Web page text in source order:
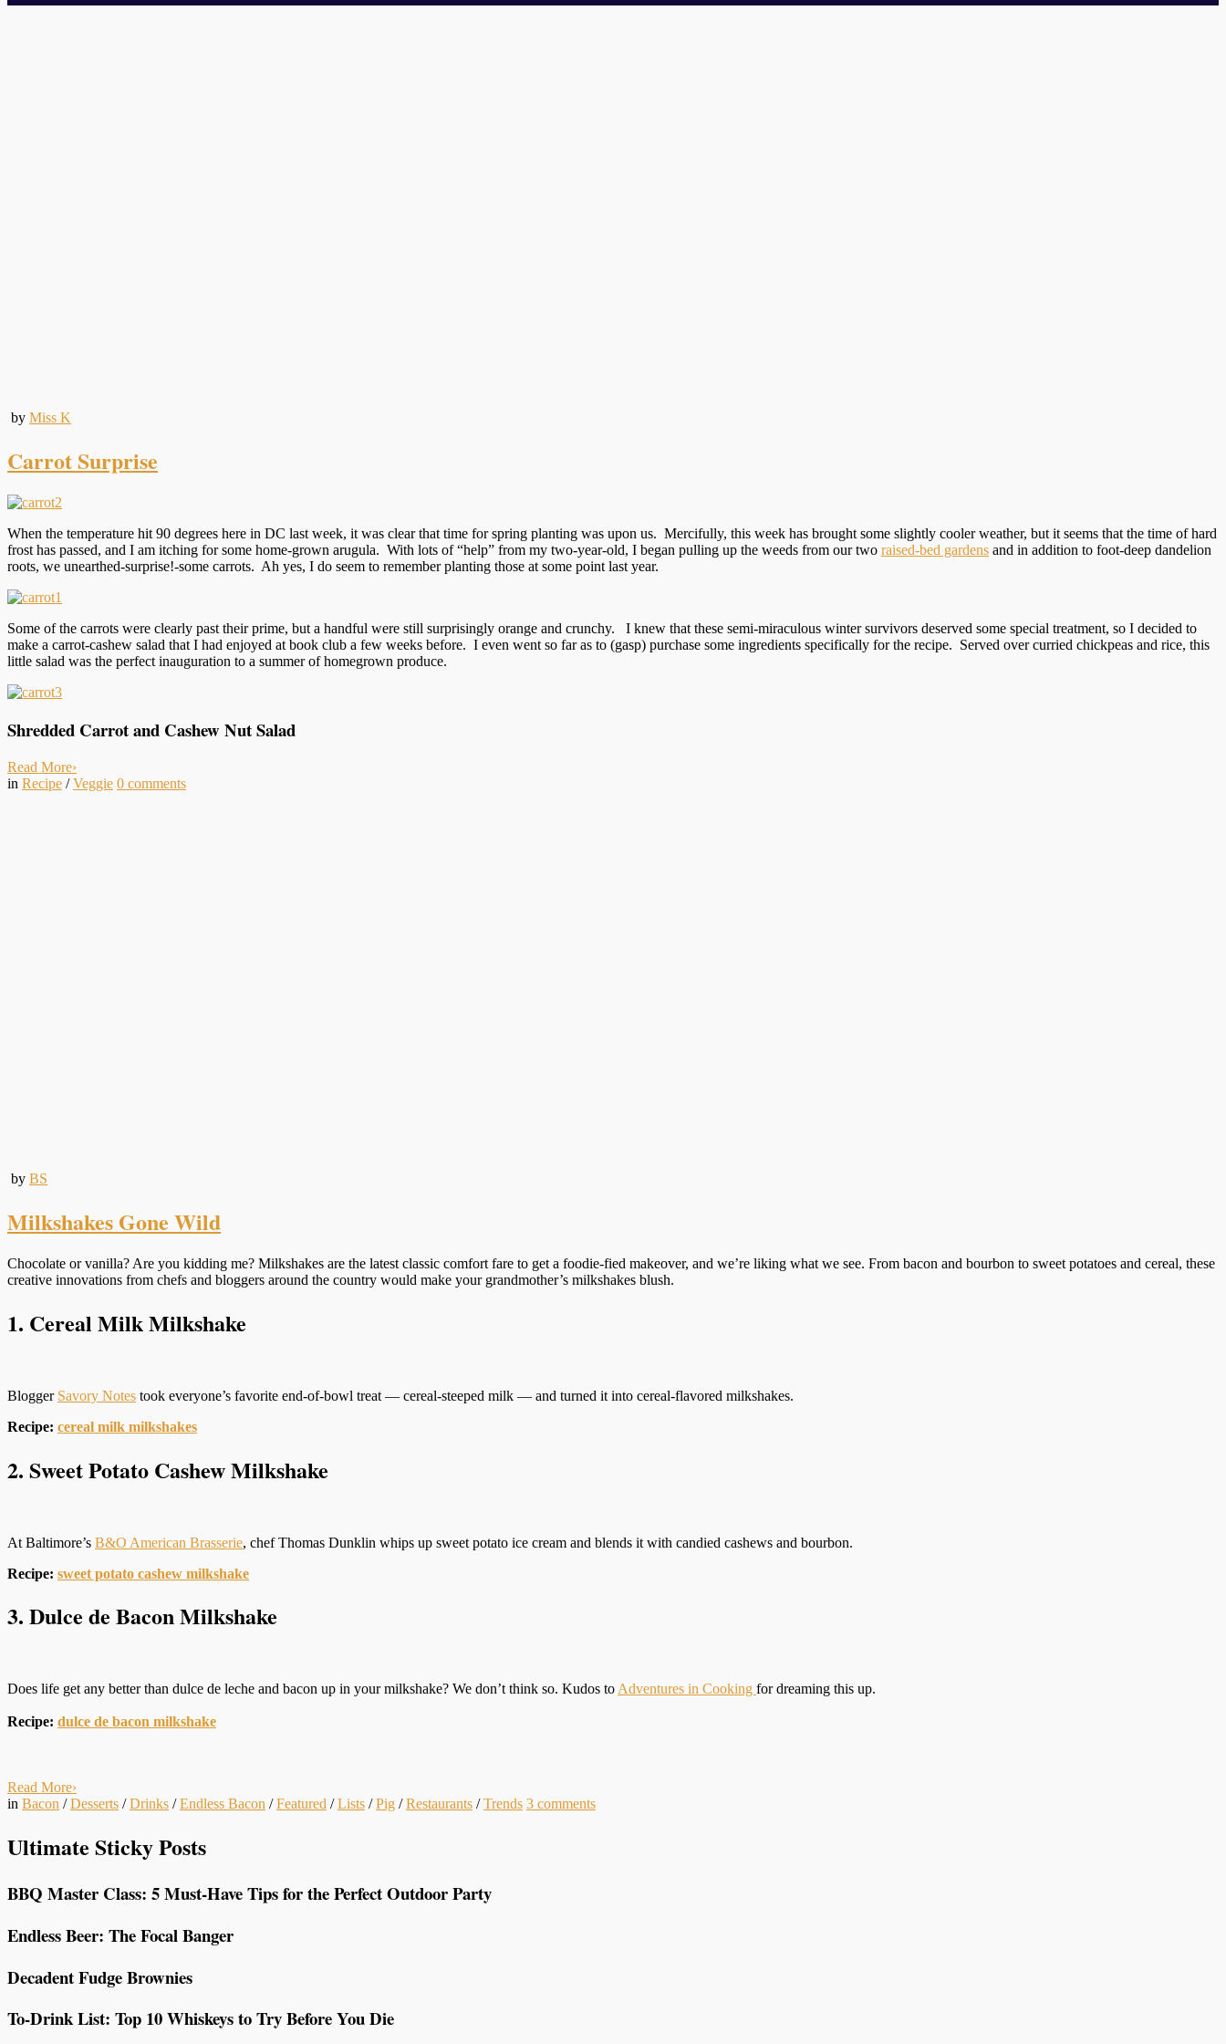
by Miss K
Carrot Surprise
When the temperature hit 90 degrees here in DC last week, it was clear that time for spring planting was upon us. Mercifully, this week has brought some slightly cooler weather, but it seems that the time of hard
frost has passed, and I am itching for some home-grown arugula. With lots of “help” from my two-year-old, I began pulling up the weeds from our two raised-bed gardens and in addition to foot-deep dandelion
roots, we unearthed-surprise!-some carrots. Ah yes, I do seem to remember planting those at some point last year.
Some of the carrots were clearly past their prime, but a handful were still surprisingly orange and crunchy. I knew that these semi-miraculous winter survivors deserved some special treatment, so I decided to
make a carrot-cashew salad that I had enjoyed at book club a few weeks before. I even went so far as to (gasp) purchase some ingredients specifically for the recipe. Served over curried chickpeas and rice, this
little salad was the perfect inauguration to a summer of homegrown produce.
Shredded Carrot and Cashew Nut Salad
Read More›
in Recipe /Veggie 0 comments
by BS
Milkshakes Gone Wild
Chocolate or vanilla? Are you kidding me? Milkshakes are the latest classic comfort fare to get a foodie-fied makeover, and we’re liking what we see. From bacon and bourbon to sweet potatoes and cereal, these
creative innovations from chefs and bloggers around the country would make your grandmother’s milkshakes blush.
1. Cereal Milk Milkshake
Blogger Savory Notes took everyone’s favorite end-of-bowl treat — cereal-steeped milk — and turned it into cereal-flavored milkshakes.
Recipe: cereal milk milkshakes
2. Sweet Potato Cashew Milkshake
At Baltimore’s B&O American Brasserie, chef Thomas Dunklin whips up sweet potato ice cream and blends it with candied cashews and bourbon.
Recipe: sweet potato cashew milkshake
3. Dulce de Bacon Milkshake
Does life get any better than dulce de leche and bacon up in your milkshake? We don’t think so. Kudos to Adventures in Cooking for dreaming this up.
Recipe: dulce de bacon milkshake
Read More›
in Bacon /Desserts /Drinks /Endless Bacon /Featured /Lists /Pig /Restaurants /Trends 3 comments
Ultimate Sticky Posts
BBQ Master Class: 5 Must-Have Tips for the Perfect Outdoor Party
Endless Beer: The Focal Banger
Decadent Fudge Brownies
To-Drink List: Top 10 Whiskeys to Try Before You Die